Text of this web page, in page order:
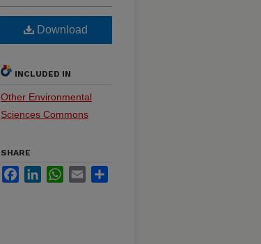
Download
INCLUDED IN
Other Environmental
Sciences Commons
SHARE
FacebookLinkedInWhatsApp
Email